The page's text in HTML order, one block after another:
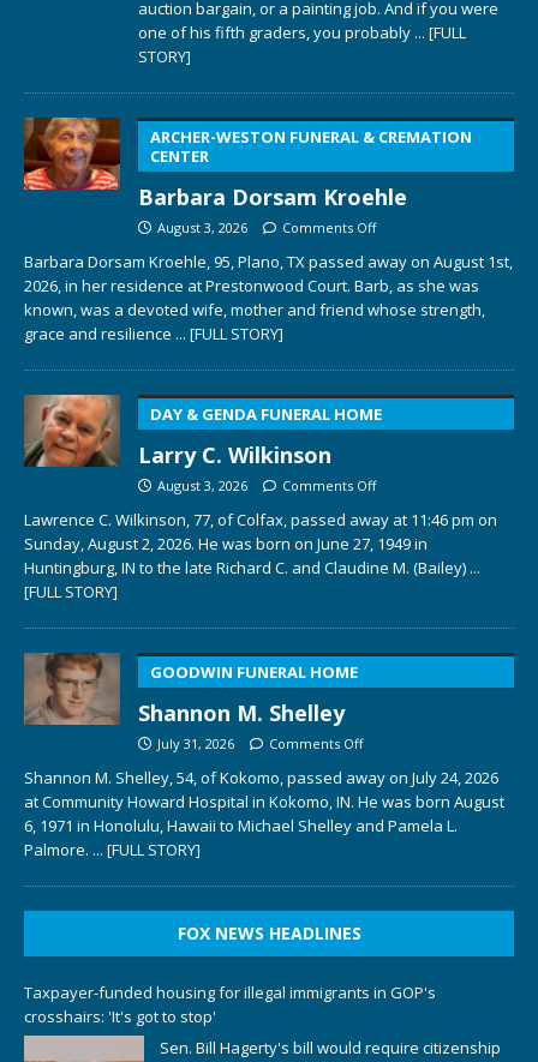
auction bargain, or a painting job. And if you were
one of his fifth graders, you probably ... [FULL
STORY]
ARCHER-WESTON FUNERAL & CREMATION
CENTER
Barbara Dorsam Kroehle
August 3, 2026 Comments Off
Barbara Dorsam Kroehle, 95, Plano, TX passed away on August 1st,
2026, in her residence at Prestonwood Court. Barb, as she was
known, was a devoted wife, mother and friend whose strength,
grace and resilience ... [FULL STORY]
DAY & GENDA FUNERAL HOME
Larry C. Wilkinson
August 3, 2026 Comments Off
Lawrence C. Wilkinson, 77, of Colfax, passed away at 11:46 pm on
Sunday, August 2, 2026. He was born on June 27, 1949 in
Huntingburg, IN to the late Richard C. and Claudine M. (Bailey) ...
[FULL STORY]
GOODWIN FUNERAL HOME
Shannon M. Shelley
July 31, 2026 Comments Off
Shannon M. Shelley, 54, of Kokomo, passed away on July 24, 2026
at Community Howard Hospital in Kokomo, IN. He was born August
6, 1971 in Honolulu, Hawaii to Michael Shelley and Pamela L.
Palmore. ... [FULL STORY]
FOX NEWS HEADLINES
Taxpayer-funded housing for illegal immigrants in GOP's
crosshairs: 'It's got to stop'
Sen. Bill Hagerty's bill would require citizenship